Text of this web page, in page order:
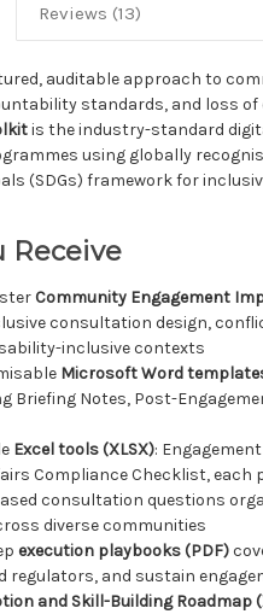
Reviews (13)
auditable approach to
standards, and loss
is the industry-standard
using globally
(SDGs) framework for
Receive
Community Engagement
consultation design,
inclusive contexts
Microsoft Word
Briefing Notes, Post-
Excel tools (XLSX):
Compliance Checklist,
consultation questions
diverse communities
execution playbooks (PDF)
regulators, and sustain
and Skill-Building Roadmap